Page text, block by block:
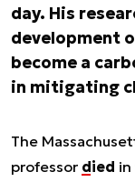
day. His
development
become a
in mitigating
The
professor died